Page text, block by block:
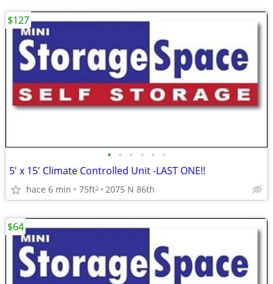
• • • • • •
5' x 15' Climate Controlled Unit -LAST ONE!!
hace 6 min 75ft2 2075 N 86th
$127
$64